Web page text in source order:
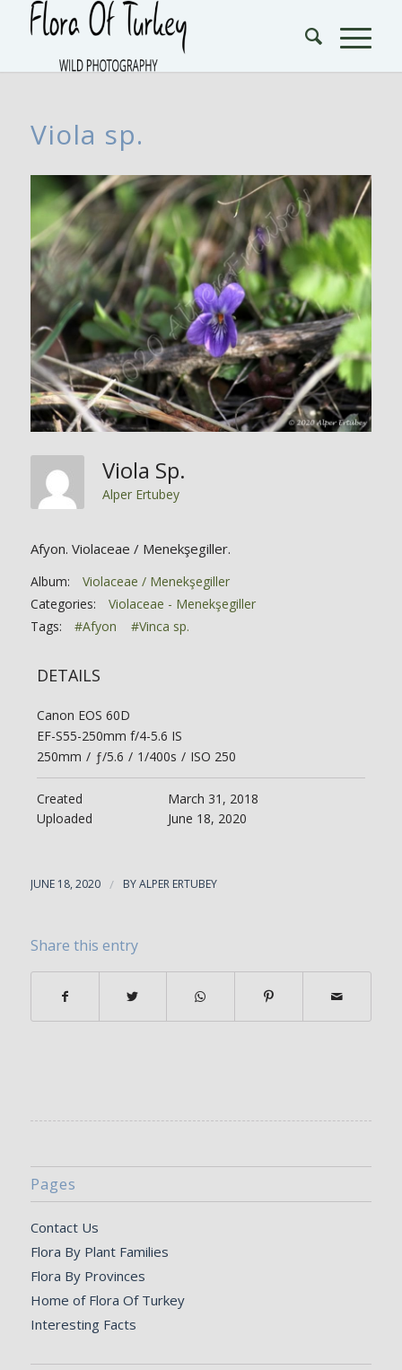
Viola sp.
Viola Sp.
Alper Ertubey
Afyon. Violaceae / Menekşegiller.
Album:
Violaceae / Menekşegiller
Categories:
Violaceae - Menekşegiller
Tags:
#Afyon #Vinca sp.
DETAILS
Canon EOS 60D
EF-S55-250mm f/4-5.6 IS
250mm / ƒ/5.6 / 1/400s / ISO 250
Created
March 31, 2018
Uploaded
June 18, 2020
JUNE 18, 2020 / BYALPER ERTUBEY
Share this entry
Pages
Contact Us
Flora By Plant Families
Flora By Provinces
Home of Flora Of Turkey
Interesting Facts